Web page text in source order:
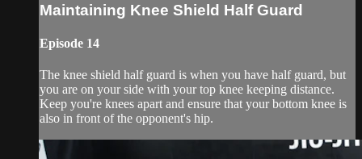
Maintaining Knee Shield Half Guard
Episode 14
The knee shield half guard is when you have half guard, but
you are on your side with your top knee keeping distance.
Keep you're knees apart and ensure that your bottom knee is
also in front of the opponent's hip.